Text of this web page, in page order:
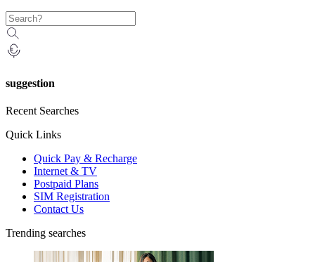
suggestion
Recent Searches
Quick Links
Quick Pay & Recharge
Internet & TV
Postpaid Plans
SIM Registration
Contact Us
Trending searches